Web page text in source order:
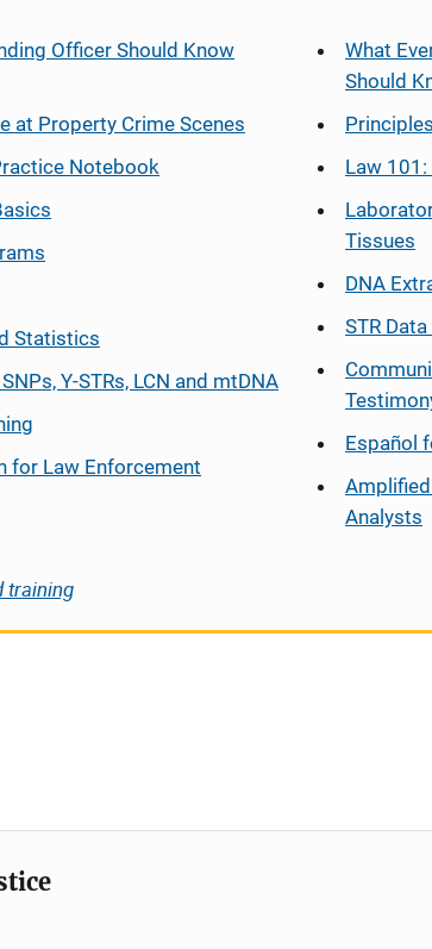
Officer Should Know
at Property Crime Scenes
Notebook
Statistics
Y-STRs, LCN and mtDNA
for Law Enforcement
What
Should
Law
Tissues
DNA
STR
Español
Analysts
training